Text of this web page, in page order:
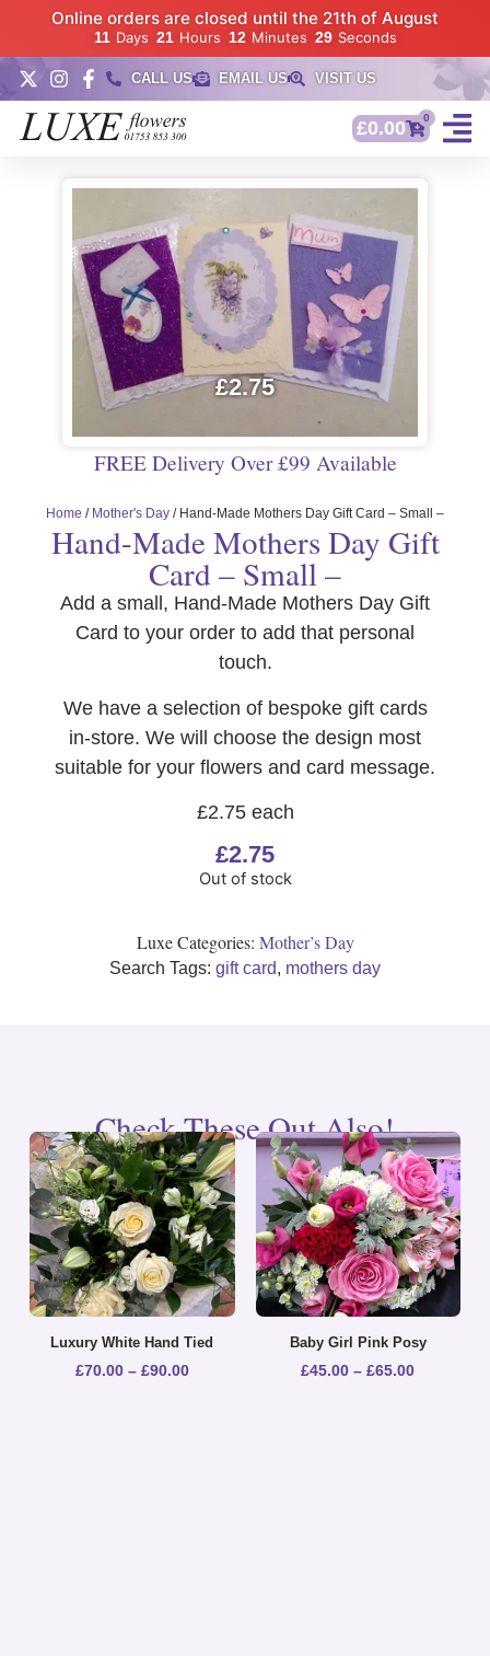
Online orders are closed until the 21th of August
11 Days 21 Hours 12 Minutes 28 Seconds
CALL US EMAIL US VISIT US
£0.00 0
Home / Mother's Day / Hand-Made Mothers Day Gift Card – Small –
Hand-Made Mothers Day Gift
Card – Small –
Add a small, Hand-Made Mothers Day Gift
Card to your order to add that personal
touch.
We have a selection of bespoke gift cards
in-store. We will choose the design most
suitable for your flowers and card message.
£2.75 each
£2.75
Out of stock
Luxe Categories: Mother’s Day
Search Tags: gift card, mothers day
£2.75
FREE Delivery Over £99 Available
Check These Out Also!
Luxury White Hand Tied
£70.00 – £90.00
Baby Girl Pink Posy
£45.00 – £65.00